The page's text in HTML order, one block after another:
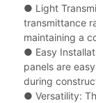
● Light
transmittance
maintaining a
● Easy
panels are
during
● Versatility: